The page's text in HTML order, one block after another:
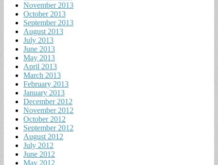
November 2013
October 2013
September 2013
August 2013
July 2013
June 2013
May 2013
April 2013
March 2013
February 2013
January 2013
December 2012
November 2012
October 2012
September 2012
August 2012
July 2012
June 2012
May 2012